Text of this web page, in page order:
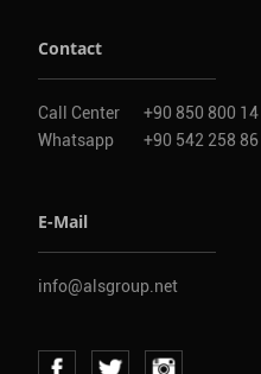
Contact
Call Center
+90 850 800
Whatsapp
+90 542 258 86
E-Mail
info@alsgroup.net